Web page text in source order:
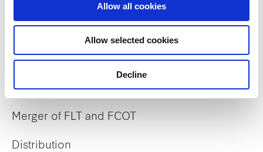
Allow all cookies
Allow selected cookies
Decline
Investor Relations
Merger of FLT and FCOT
Distribution